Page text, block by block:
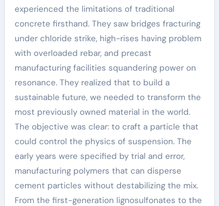
experienced the limitations of traditional
concrete firsthand. They saw bridges fracturing
under chloride strike, high-rises having problem
with overloaded rebar, and precast
manufacturing facilities squandering power on
resonance. They realized that to build a
sustainable future, we needed to transform the
most previously owned material in the world.
The objective was clear: to craft a particle that
could control the physics of suspension. The
early years were specified by trial and error,
manufacturing polymers that can disperse
cement particles without destabilizing the mix.
From the first-generation lignosulfonates to the